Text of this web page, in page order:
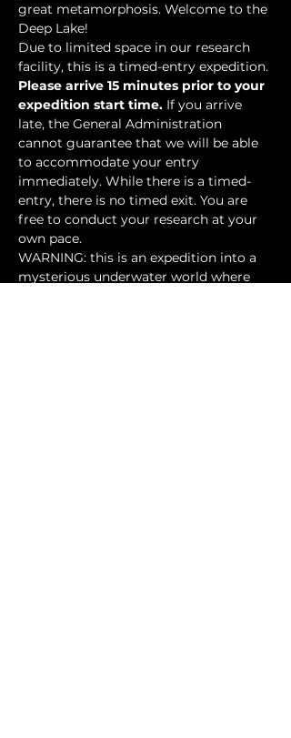
great metamorphosis. Welcome to the
Deep Lake!
Due to limited space in our research
facility, this is a timed-entry expedition.
Please arrive 15 minutes prior to your
expedition start time. If you arrive
late, the General Administration
cannot guarantee that we will be able
to accommodate your entry
immediately. While there is a timed-
entry, there is no timed exit. You are
free to conduct your research at your
own pace.
WARNING: this is an expedition into a
mysterious underwater world where